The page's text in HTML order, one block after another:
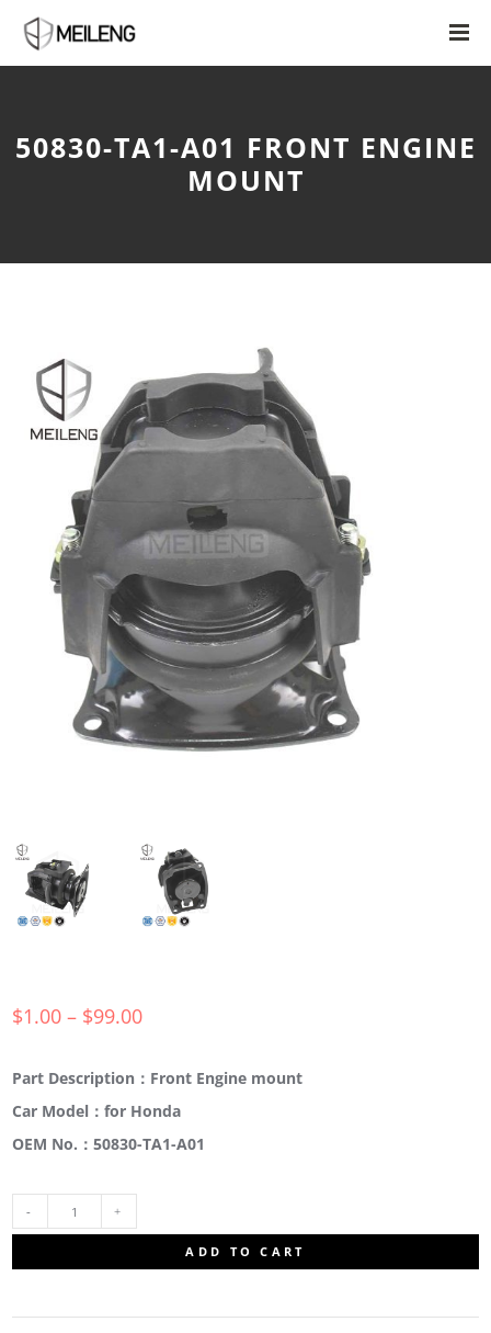
50830-TA1-A01 FRONT ENGINE
MOUNT
$1.00 – $99.00
Part Description：Front Engine mount
Car Model：for Honda
OEM No.：50830-TA1-A01
ADD TO CART